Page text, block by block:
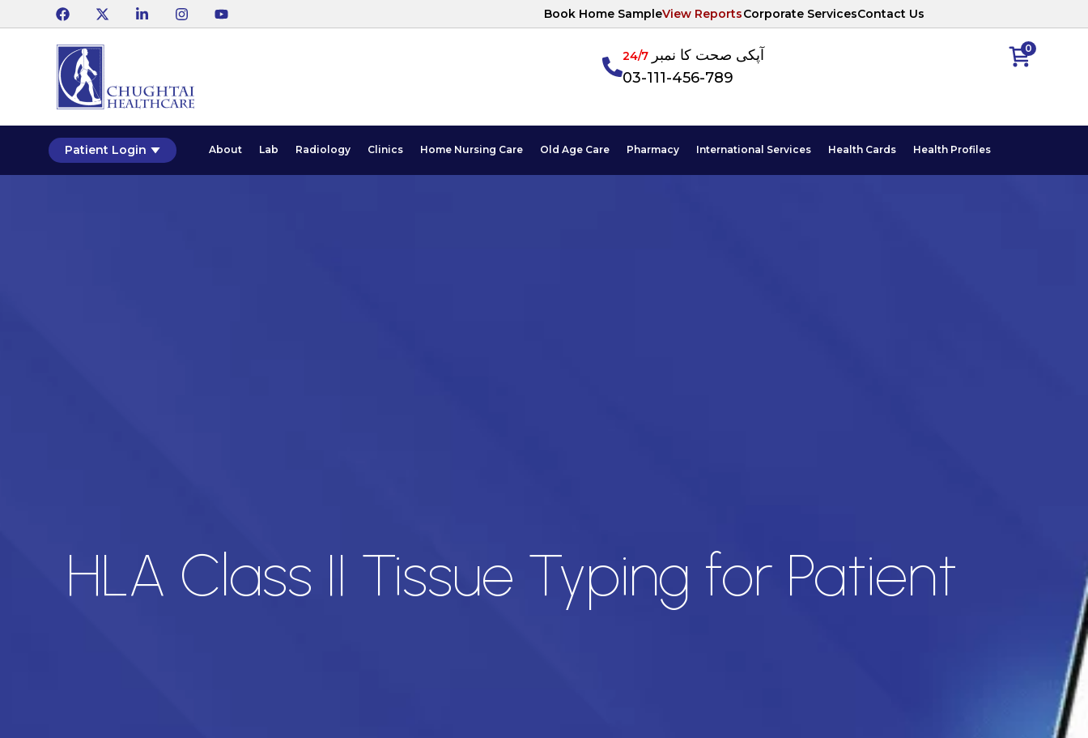
Book Home SampleView ReportsCorporate ServicesContact Us
0 آپکی صحت کا نمبر24/7
03-111-456-789
Patient Login About Lab Radiology Clinics Home Nursing Care Old Age Care Pharmacy International Services Health Cards Health Profiles
HLA Class II Tissue Typing for Patient